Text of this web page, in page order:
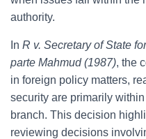
authority.
In R v. Secretary of State
parte Mahmud (1987), the
in foreign policy matters,
security are primarily
branch. This decision
reviewing decisions